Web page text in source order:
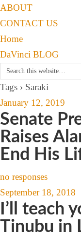
ABOUT
CONTACT US
Home
DaVinci BLOG
Tags › Saraki
January 12, 2019
Senate
Raises
End His
no responses
September 18, 2018
I’ll teach
Tinubu in